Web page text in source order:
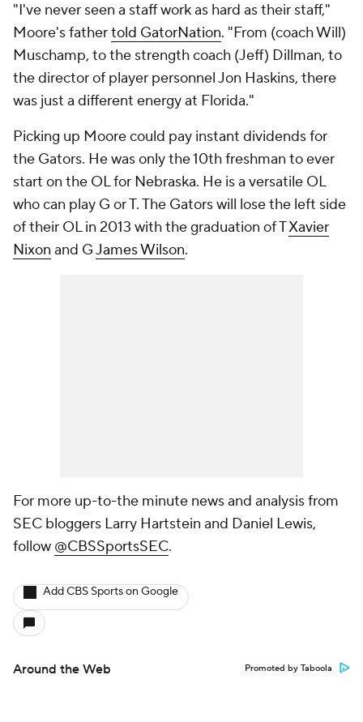
"I've never seen a staff work as hard as their staff,"
Moore's fathertold GatorNation. "From (coach Will)
Muschamp, to the strength coach (Jeff) Dillman, to
the director of player personnel Jon Haskins, there
was just a different energy at Florida."
Picking up Moore could pay instant dividends for
the Gators. He was only the 10th freshman to ever
start on the OL for Nebraska. He is a versatile OL
who can play G or T. The Gators will lose the left side
of their OL in 2013 with the graduation of TXavier
Nixon and GJames Wilson.
For more up-to-the minute news and analysis from
SEC bloggers Larry Hartstein and Daniel Lewis,
follow @CBSSportsSEC.
Add CBS Sports on Google
Around the Web Promoted by Taboola